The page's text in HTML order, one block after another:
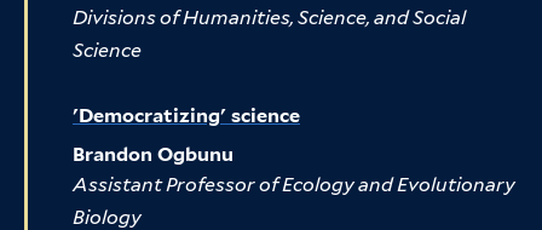
Divisions of Humanities, Science, and Social
Science
'Democratizing' science
Brandon Ogbunu
Assistant Professor of Ecology and Evolutionary
Biology